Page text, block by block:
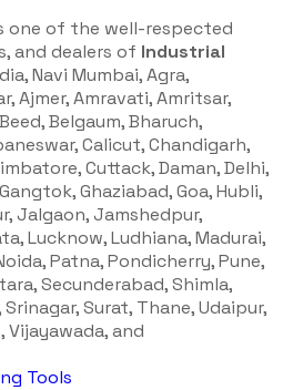
one of the well-respected
and dealers of Industrial
Navi Mumbai, Agra,
Ajmer, Amravati, Amritsar,
Belgaum, Bharuch,
Calicut, Chandigarh,
Cuttack, Daman, Delhi,
Ghaziabad, Goa, Hubli,
Jalgaon, Jamshedpur,
Lucknow, Ludhiana, Madurai,
Patna, Pondicherry, Pune,
Secunderabad, Shimla,
Surat, Thane, Udaipur,
Vijayawada, and
Tools